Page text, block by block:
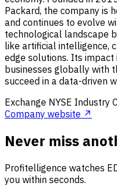
Packard, the company is
and continues to evolve
technological landscape
like artificial intelligence,
edge solutions. Its
businesses globally with
succeed in a data-driven
Exchange NYSE Industry
Company website ↗
Never miss
Profitelligence watches
you within seconds.